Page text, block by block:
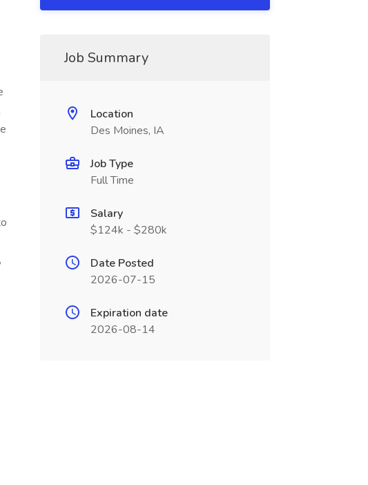
Job Summary
Location
Des Moines, IA
Job Type
Full Time
Salary
$124k - $280k
Date Posted
2026-07-15
Expiration date
2026-08-14